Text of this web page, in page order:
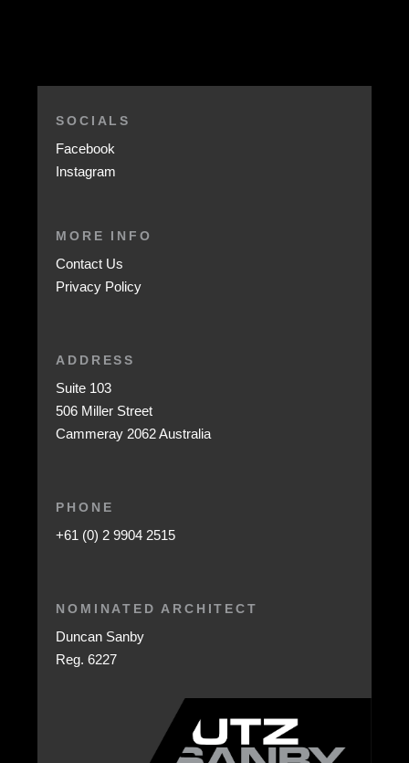
SOCIALS
Facebook
Instagram
MORE INFO
Contact Us
Privacy Policy
ADDRESS
Suite 103
506 Miller Street
Cammeray 2062 Australia
PHONE
+61 (0) 2 9904 2515
NOMINATED ARCHITECT
Duncan Sanby
Reg. 6227